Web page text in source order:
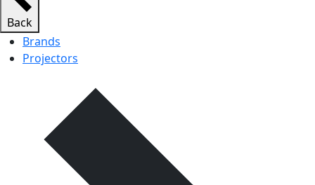
Back
Brands
Projectors